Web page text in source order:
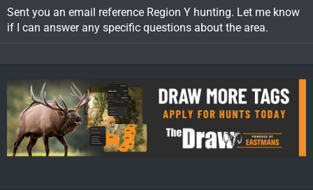
Sent you an email reference Region Y hunting. Let me know
if I can answer any specific questions about the area.